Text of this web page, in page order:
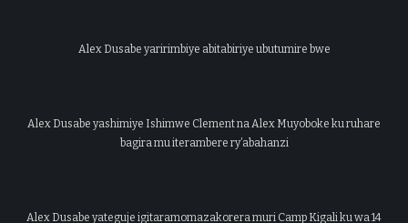
Alex Dusabe yaririmbiye abitabiriye ubutumire bwe
Alex Dusabe yashimiye Ishimwe Clement na Alex Muyoboke ku ruhare
bagira mu iterambere ry’abahanzi
Alex Dusabe yateguje igitaramomazakorera muri Camp Kigali ku wa 14